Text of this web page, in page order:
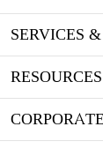
SERVICES
RESOURCES